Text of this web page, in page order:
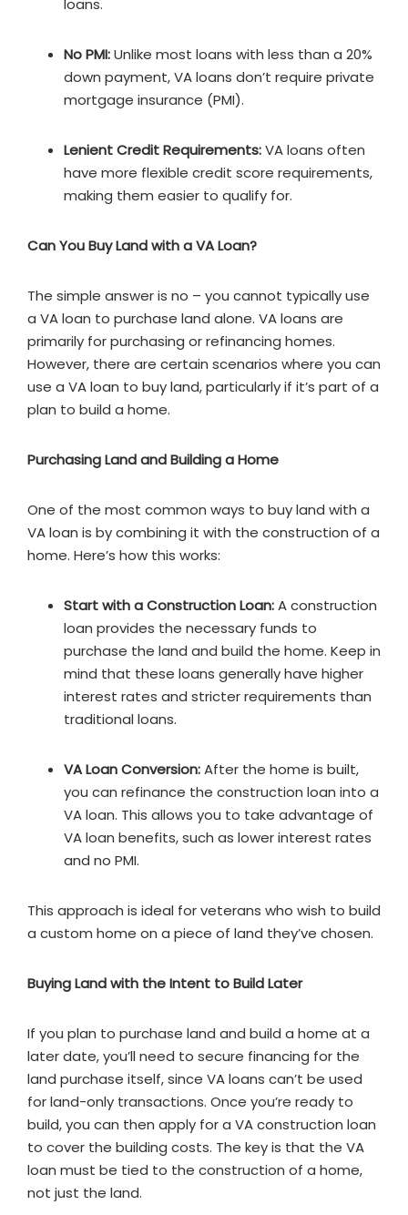
loans.
No PMI:Unlike most loans with less than a 20%
down payment, VA loans don’t require private
mortgage insurance (PMI).
Lenient Credit Requirements:VA loans often
have more flexible credit score requirements,
making them easier to qualify for.
Can You Buy Land with a VA Loan?
The simple answer is no – you cannot typically use
a VA loan to purchase land alone. VA loans are
primarily for purchasing or refinancing homes.
However, there are certain scenarios where you can
use a VA loan to buy land, particularly if it’s part of a
plan to build a home.
Purchasing Land and Building a Home
One of the most common ways to buy land with a
VA loan is by combining it with the construction of a
home. Here’s how this works:
Start with a Construction Loan:A construction
loan provides the necessary funds to
purchase the land and build the home. Keep in
mind that these loans generally have higher
interest rates and stricter requirements than
traditional loans.
VA Loan Conversion:After the home is built,
you can refinance the construction loan into a
VA loan. This allows you to take advantage of
VA loan benefits, such as lower interest rates
and no PMI.
This approach is ideal for veterans who wish to build
a custom home on a piece of land they’ve chosen.
Buying Land with the Intent to Build Later
If you plan to purchase land and build a home at a
later date, you’ll need to secure financing for the
land purchase itself, since VA loans can’t be used
for land-only transactions. Once you’re ready to
build, you can then apply for a VA construction loan
to cover the building costs. The key is that the VA
loan must be tied to the construction of a home,
not just the land.